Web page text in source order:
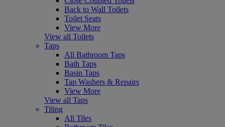
Back to Wall Toilets
Toilet Seats
View More
View all Toilets
Taps
All Bathroom Taps
Bath Taps
Basin Taps
Tap Washers & Repairs
View More
View all Taps
Tiling
All Tiles